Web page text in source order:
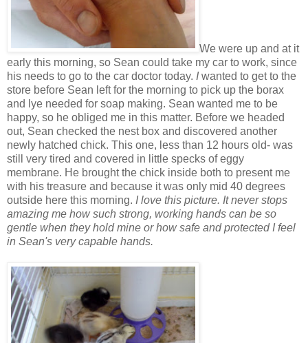
We were up and at it
early this morning, so Sean could take my car to work, since
his needs to go to the car doctor today. Iwanted to get to the
store before Sean left for the morning to pick up the borax
and lye needed for soap making. Sean wanted me to be
happy, so he obliged me in this matter. Before we headed
out, Sean checked the nest box and discovered another
newly hatched chick. This one, less than 12 hours old- was
still very tired and covered in little specks of eggy
membrane. He brought the chick inside both to present me
with his treasure and because it was only mid 40 degrees
outside here this morning. I love this picture. It never stops
amazing me how such strong, working hands can be so
gentle when they hold mine or how safe and protected I feel
in Sean's very capable hands.